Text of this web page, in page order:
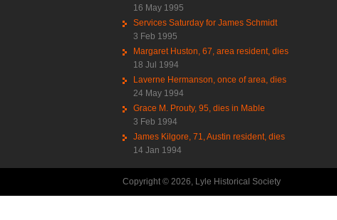
16 May 1995
Services Saturday for James Schmidt
3 Feb 1995
Margaret Huston, 67, area resident, dies
18 Jul 1994
Laverne Hermanson, once of area, dies
24 May 1994
Grace M. Prouty, 95, dies in Mable
3 Feb 1994
James Kilgore, 71, Austin resident, dies
14 Jan 1994
Copyright © 2026, Lyle Historical Society